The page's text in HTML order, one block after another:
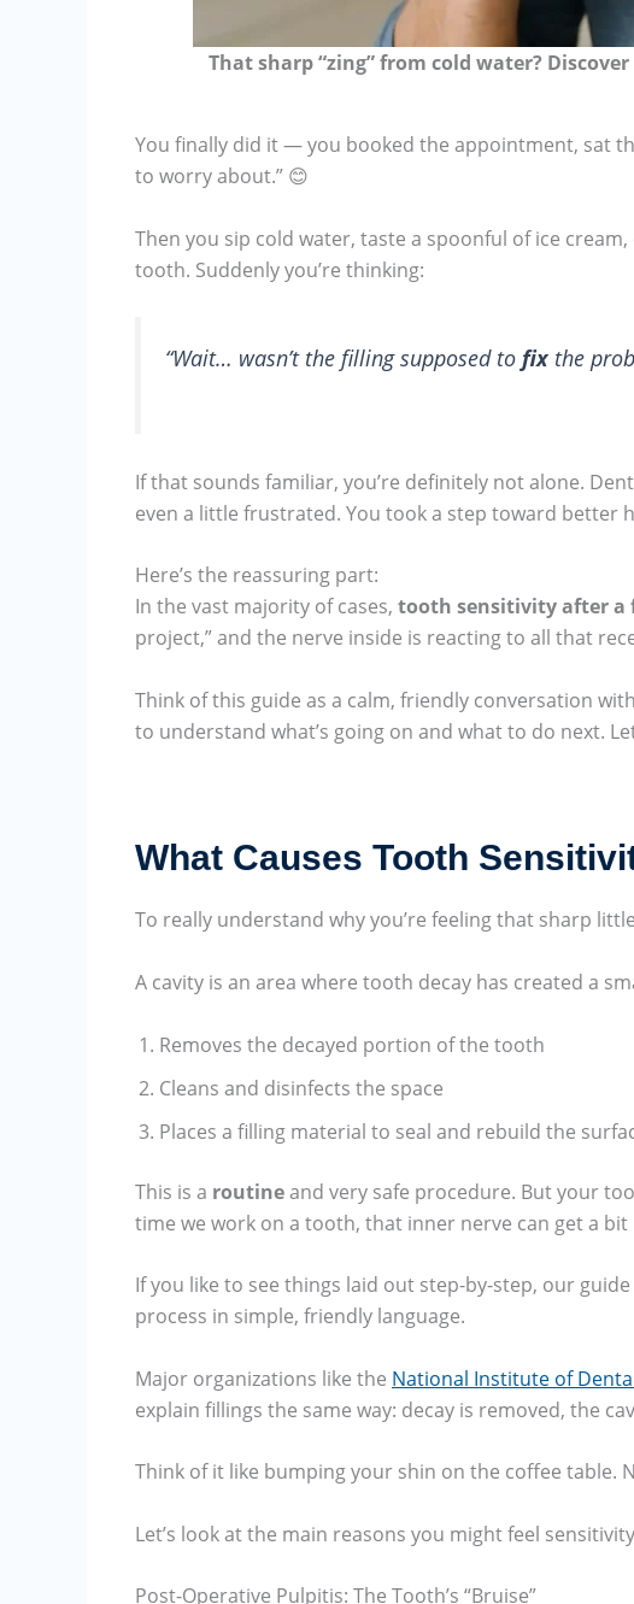
That sharp “zing” from cold water?
You finally did it — you booked the appointment, sat
to worry about.” 😊
Then you sip cold water, taste a spoonful of ice
tooth. Suddenly you’re thinking:
“Wait… wasn’t the filling supposed to fixthe
If that sounds familiar, you’re definitely not alone.
even a little frustrated. You took a step toward better
Here’s the reassuring part:
In the vast majority of cases, tooth sensitivity after a
project,” and the nerve inside is reacting to all that
Think of this guide as a calm, friendly conversation
to understand what’s going on and what to do next.
What Causes Tooth
To really understand why you’re feeling that sharp
A cavity is an area where tooth decay has created a
Removes the decayed portion of the tooth
Cleans and disinfects the space
Places a filling material to seal and rebuild the
This is a routineand very safe procedure. But your
time we work on a tooth, that inner nerve can get a
If you like to see things laid out step-by-step, our
process in simple, friendly language.
Major organizations like the National Institute of
explain fillings the same way: decay is removed, the
Think of it like bumping your shin on the coffee table.
Let’s look at the main reasons you might feel
Post-Operative Pulpitis: The Tooth’s “Bruise”